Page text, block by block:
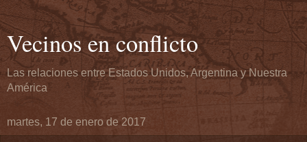
Vecinos en conflicto
Las relaciones entre Estados Unidos, Argentina y Nuestra
América
martes, 17 de enero de 2017